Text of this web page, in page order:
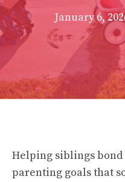
January 6,
Helping siblings
parenting goals that